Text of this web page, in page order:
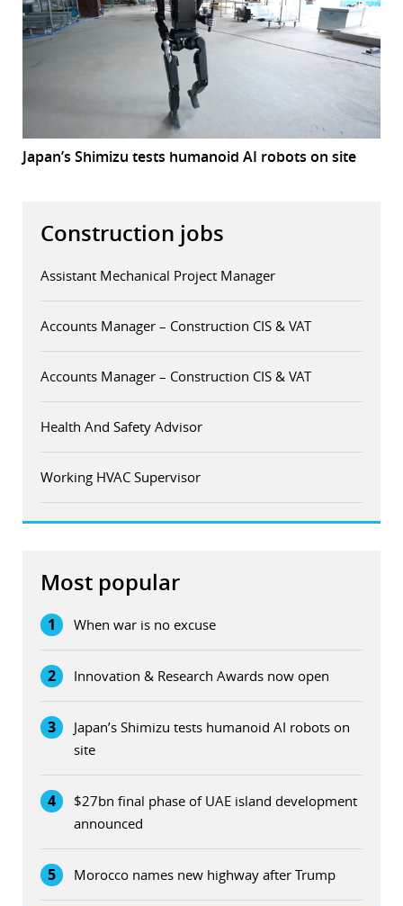
Japan’s Shimizu tests humanoid AI robots on site
Construction jobs
Assistant Mechanical Project Manager
Accounts Manager – Construction CIS & VAT
Accounts Manager – Construction CIS & VAT
Health And Safety Advisor
Working HVAC Supervisor
Most popular
1 When war is no excuse
2 Innovation & Research Awards now open
3
Japan’s Shimizu tests humanoid AI robots on
site
4
$27bn final phase of UAE island development
announced
5 Morocco names new highway after Trump